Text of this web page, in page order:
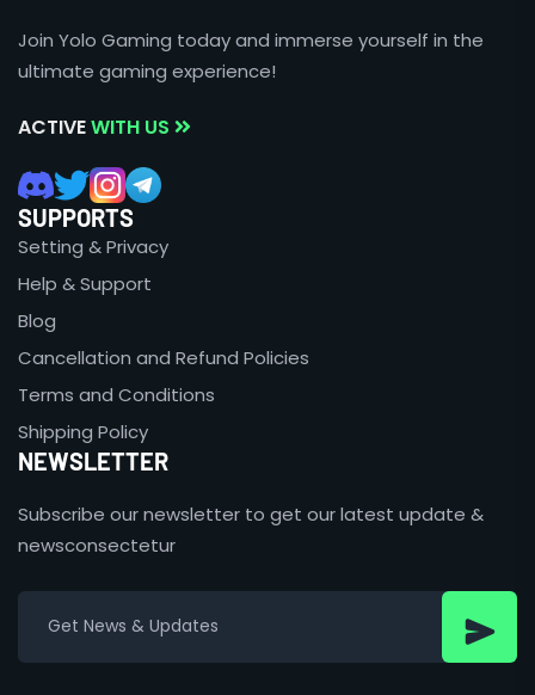
Join Yolo Gaming today and immerse yourself in the
ultimate gaming experience!
ACTIVEWITH US
SUPPORTS
Setting & Privacy
Help & Support
Blog
Cancellation and Refund Policies
Terms and Conditions
Shipping Policy
NEWSLETTER
Subscribe our newsletter to get our latest update &
newsconsectetur